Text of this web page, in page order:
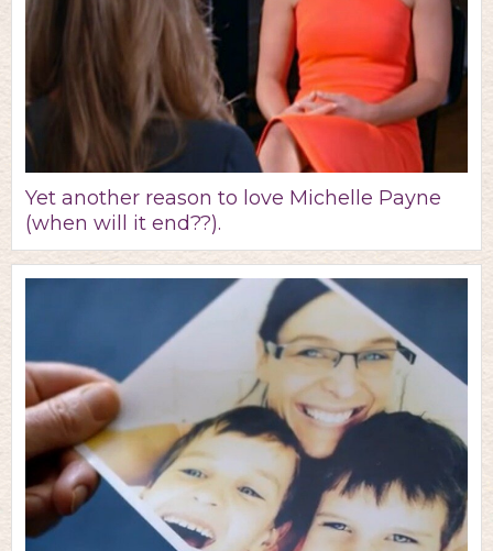
Yet another reason to love Michelle Payne
(when will it end??).